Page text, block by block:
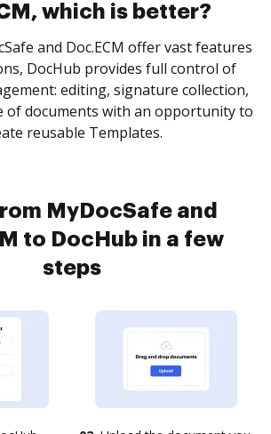
which is better?
and Doc.ECM offer vast features
DocHub provides full control of
editing, signature collection,
of documents with an opportunity to
reusable Templates.
MyDocSafe and
to DocHub in a few
steps